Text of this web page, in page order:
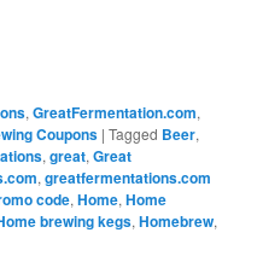
,GreatFermentation.com,
Coupons |Tagged Beer,
,great,Great
,greatfermentations.com
code,Home,Home
brewing kegs,Homebrew,